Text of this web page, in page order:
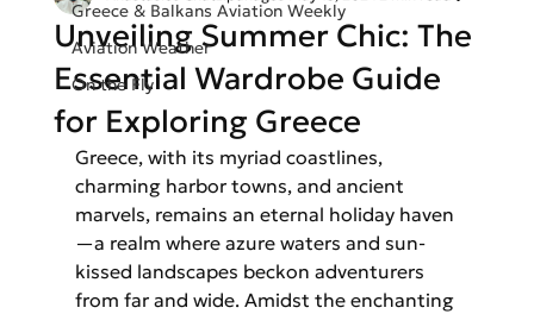
Greece & Balkans Aviation Weekly
Aviation Weather
On the Fly
Unveiling Summer Chic: The
Essential Wardrobe Guide
for Exploring Greece
Greece, with its myriad coastlines,
charming harbor towns, and ancient
marvels, remains an eternal holiday haven
—a realm where azure waters and sun-
kissed landscapes beckon adventurers
from far and wide. Amidst the enchanting